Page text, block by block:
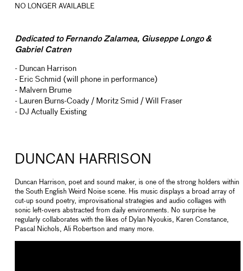
NO LONGER AVAILABLE
Dedicated to Fernando Zalamea, Giuseppe Longo &
Gabriel Catren
- Duncan Harrison
- Eric Schmid (will phone in performance)
- Malvern Brume
- Lauren Burns-Coady / Moritz Smid / Will Fraser
- DJ Actually Existing
DUNCAN HARRISON
Duncan Harrison, poet and sound maker, is one of the strong holders within
the South English Weird Noise scene. His music displays a broad array of
cut-up sound poetry, improvisational strategies and audio collages with
sonic left-overs abstracted from daily environments. No surprise he
regularly collaborates with the likes of Dylan Nyoukis, Karen Constance,
Pascal Nichols, Ali Robertson and many more.